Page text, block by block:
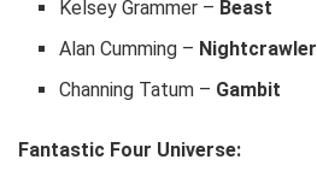
Kelsey Grammer – Beast
Alan Cumming – Nightcrawler
Channing Tatum – Gambit
Fantastic Four Universe: